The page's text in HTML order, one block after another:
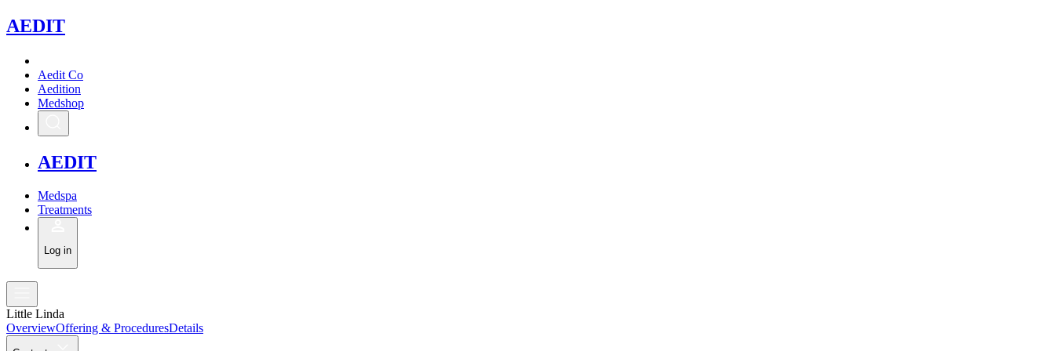
AEDIT
Aedit Co
Aedition
Medshop
AEDIT
Medspa
Treatments
Log in
Little Linda
OverviewOffering & ProceduresDetails